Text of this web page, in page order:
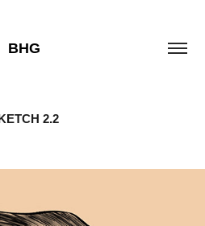
BHG
2.2